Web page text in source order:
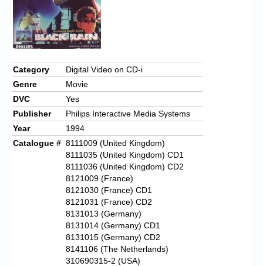
Category
Digital Video on CD-i
Genre
Movie
DVC
Yes
Publisher
Philips Interactive Media Systems
Year
1994
Catalogue # 8111009 (United Kingdom)
8111035 (United Kingdom) CD1
8111036 (United Kingdom) CD2
8121009 (France)
8121030 (France) CD1
8121031 (France) CD2
8131013 (Germany)
8131014 (Germany) CD1
8131015 (Germany) CD2
8141106 (The Netherlands)
310690315-2 (USA)